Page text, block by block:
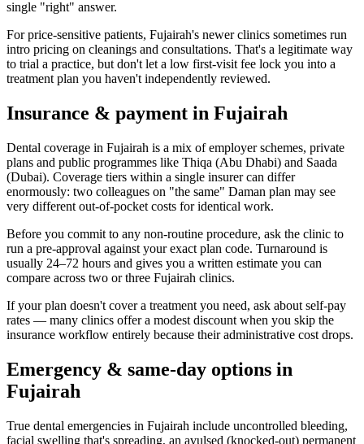
single "right" answer.
For price-sensitive patients, Fujairah's newer clinics sometimes run
intro pricing on cleanings and consultations. That's a legitimate way
to trial a practice, but don't let a low first-visit fee lock you into a
treatment plan you haven't independently reviewed.
Insurance & payment in Fujairah
Dental coverage in Fujairah is a mix of employer schemes, private
plans and public programmes like Thiqa (Abu Dhabi) and Saada
(Dubai). Coverage tiers within a single insurer can differ
enormously: two colleagues on "the same" Daman plan may see
very different out-of-pocket costs for identical work.
Before you commit to any non-routine procedure, ask the clinic to
run a pre-approval against your exact plan code. Turnaround is
usually 24–72 hours and gives you a written estimate you can
compare across two or three Fujairah clinics.
If your plan doesn't cover a treatment you need, ask about self-pay
rates — many clinics offer a modest discount when you skip the
insurance workflow entirely because their administrative cost drops.
Emergency & same-day options in
Fujairah
True dental emergencies in Fujairah include uncontrolled bleeding,
facial swelling that's spreading, an avulsed (knocked-out) permanent